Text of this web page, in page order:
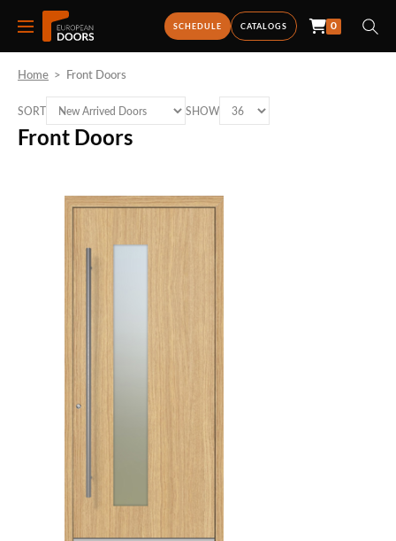
SCHEDULE CATALOGS 0
Home > Front Doors
Front Doors
SORT SHOW